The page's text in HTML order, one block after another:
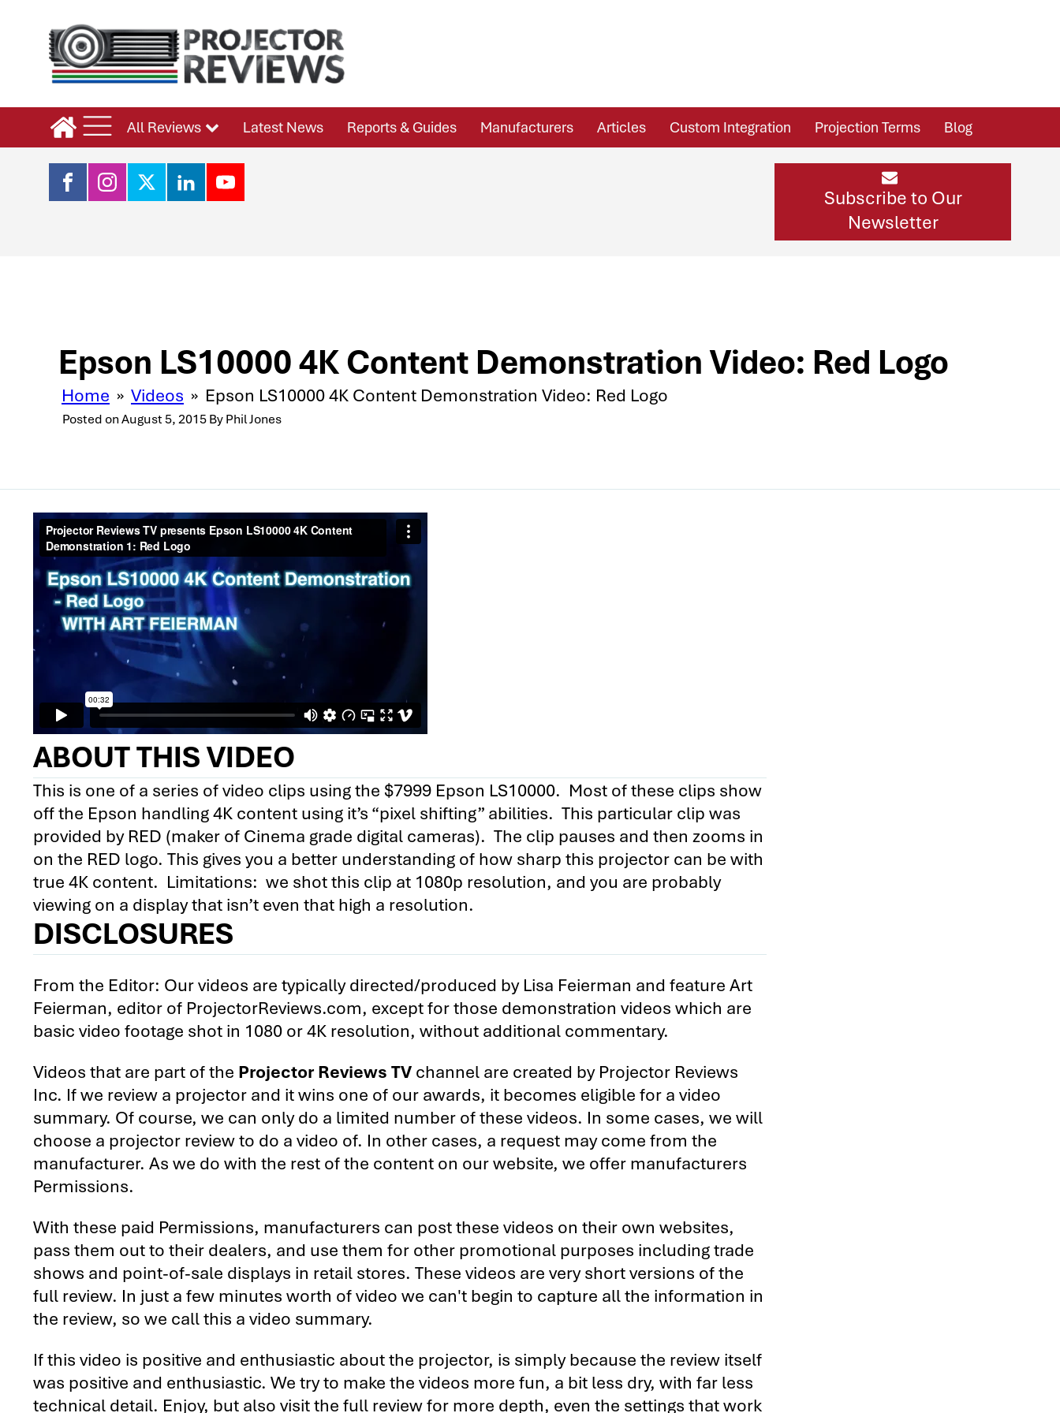
All Reviews Latest News Reports & Guides Manufacturers Articles Custom Integration Projection Terms Blog
Subscribe to Our
Newsletter
Epson LS10000 4K Content Demonstration Video: Red Logo
Home » Videos » Epson LS10000 4K Content Demonstration Video: Red Logo
Posted onAugust 5, 2015ByPhil Jones
ABOUT THIS VIDEO
This is one of a series of video clips using the $7999 Epson LS10000. Most of these clips show
off the Epson handling 4K content using it’s “pixel shifting” abilities. This particular clip was
provided by RED (maker of Cinema grade digital cameras). The clip pauses and then zooms in
on the RED logo. This gives you a better understanding of how sharp this projector can be with
true 4K content. Limitations: we shot this clip at 1080p resolution, and you are probably
viewing on a display that isn’t even that high a resolution.
DISCLOSURES
From the Editor: Our videos are typically directed/produced by Lisa Feierman and feature Art
Feierman, editor of ProjectorReviews.com, except for those demonstration videos which are
basic video footage shot in 1080 or 4K resolution, without additional commentary.
Videos that are part of the Projector Reviews TV channel are created by Projector Reviews
Inc. If we review a projector and it wins one of our awards, it becomes eligible for a video
summary. Of course, we can only do a limited number of these videos. In some cases, we will
choose a projector review to do a video of. In other cases, a request may come from the
manufacturer. As we do with the rest of the content on our website, we offer manufacturers
Permissions.
With these paid Permissions, manufacturers can post these videos on their own websites,
pass them out to their dealers, and use them for other promotional purposes including trade
shows and point-of-sale displays in retail stores. These videos are very short versions of the
full review. In just a few minutes worth of video we can't begin to capture all the information in
the review, so we call this a video summary.
If this video is positive and enthusiastic about the projector, is simply because the review itself
was positive and enthusiastic. We try to make the videos more fun, a bit less dry, with far less
technical detail. Enjoy, but also visit the full review for more depth, even the settings that work